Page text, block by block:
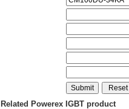
Related Powerex IGBT product